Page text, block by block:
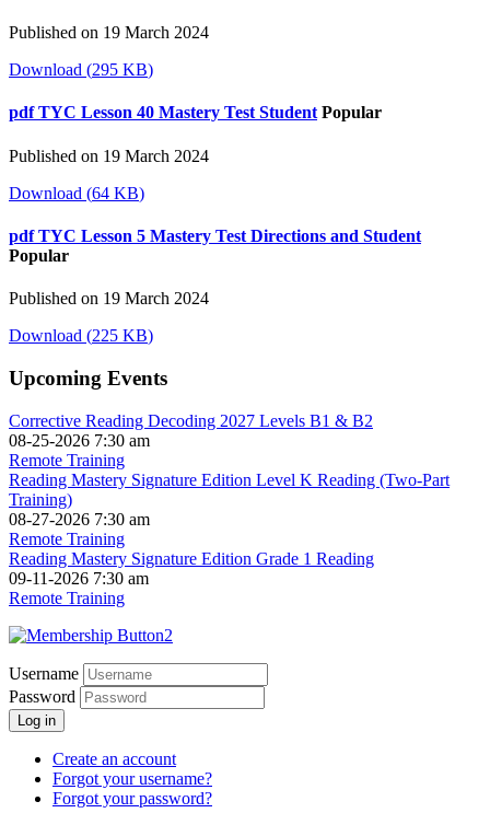
Published on 19 March 2024
Download (295 KB)
pdf TYC Lesson 40 Mastery Test Student Popular
Published on 19 March 2024
Download (64 KB)
pdf TYC Lesson 5 Mastery Test Directions and Student
Popular
Published on 19 March 2024
Download (225 KB)
Upcoming Events
Corrective Reading Decoding 2027 Levels B1 & B2
08-25-2026 7:30 am
Remote Training
Reading Mastery Signature Edition Level K Reading (Two-Part
Training)
08-27-2026 7:30 am
Remote Training
Reading Mastery Signature Edition Grade 1 Reading
09-11-2026 7:30 am
Remote Training
Username
Password
Log in
Create an account
Forgot your username?
Forgot your password?